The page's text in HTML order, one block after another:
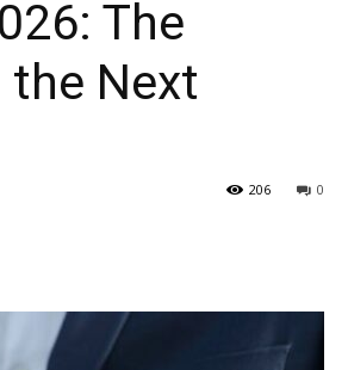
The
the Next
0
206